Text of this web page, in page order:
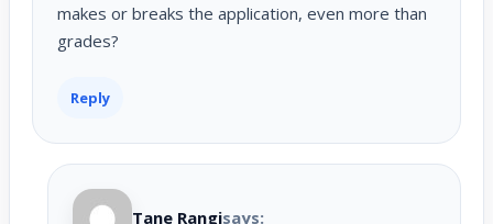
makes or breaks the application, even more than
grades?
Reply
Tane Rangisays: